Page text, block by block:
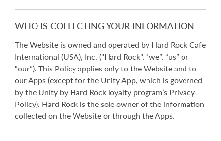
WHO IS COLLECTING YOUR INFORMATION
The Website is owned and operated by Hard Rock Cafe
International (USA), Inc. ("Hard Rock", “we”, “us” or
“our”). This Policy applies only to the Website and to
our Apps (except for the Unity App, which is governed
by the Unity by Hard Rock loyalty program’s Privacy
Policy). Hard Rock is the sole owner of the information
collected on the Website or through the Apps.